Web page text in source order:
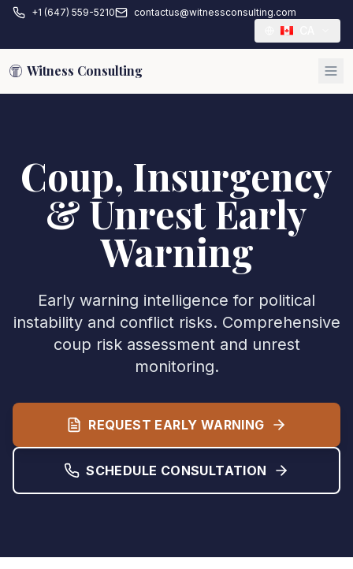
+1 (647) 559-5210 contactus@witnessconsulting.com
Witness Consulting
Coup, Insurgency
& Unrest Early
Warning
Early warning intelligence for political
instability and conflict risks. Comprehensive
coup risk assessment and unrest
monitoring.
REQUEST EARLY WARNING
SCHEDULE CONSULTATION